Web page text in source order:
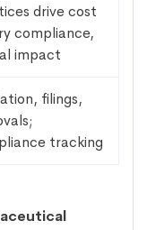
drive cost
compliance,
impact
filings,
tracking